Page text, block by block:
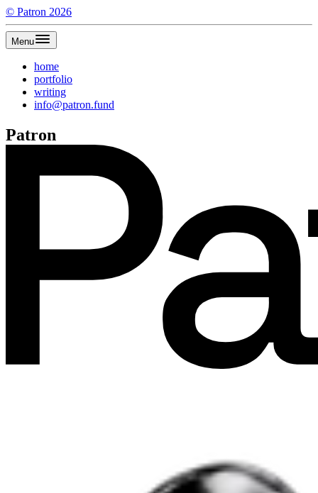
© Patron 2026
Menu
home
portfolio
writing
info@patron.fund
Patron